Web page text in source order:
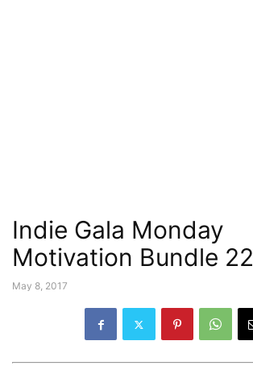
Indie Gala Monday
Motivation Bundle 22
May 8, 2017